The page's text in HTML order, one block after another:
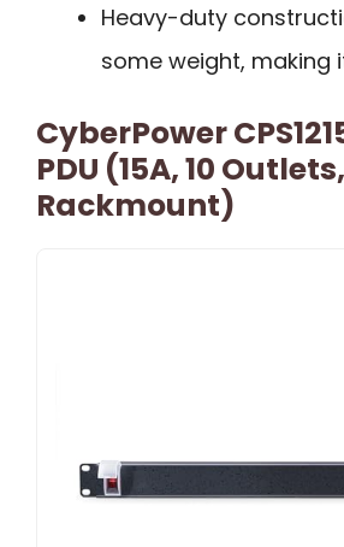
Heavy-duty
some weight, making
CyberPower
PDU (15A, 10 Outlets,
Rackmount)